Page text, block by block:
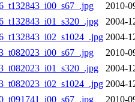
2010-
2004-
2004-
2010-
2004-
2004-
2010-